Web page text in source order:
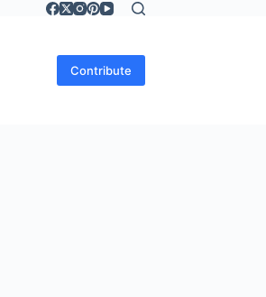
Contribute